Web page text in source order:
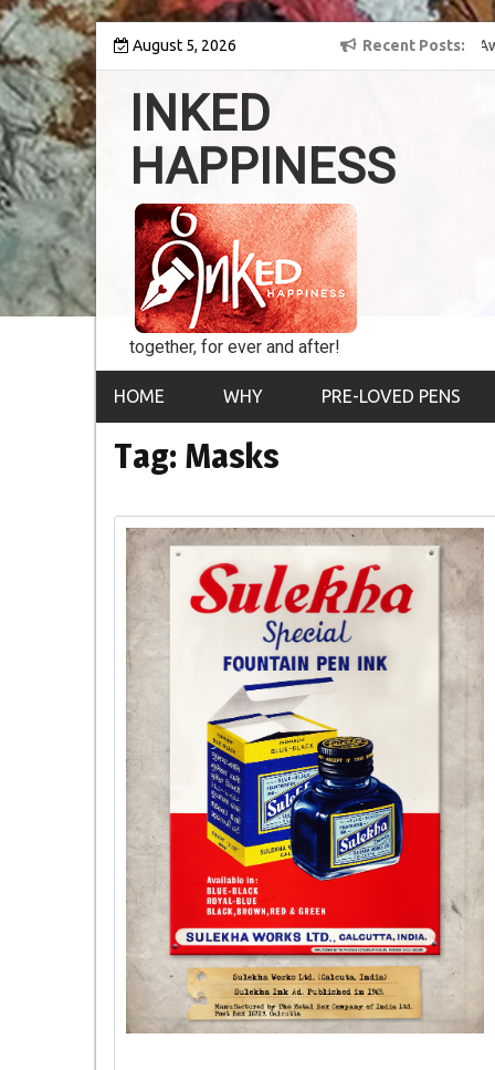
Skip
content
August 5, 2026 Recent Posts
into the world of
8th Inked Happiness Lifetime Achievement Award
conferred upon Masaharu Koga
INKED
HAPPINESS
together, for ever and after!
HOME WHY PRE-LOVED PENS
Tag: Masks